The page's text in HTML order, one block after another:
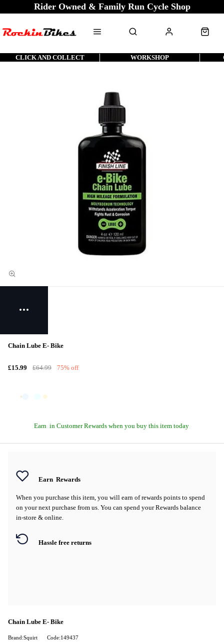
Rider Owned & Family Run Cycle Shop
CLICK AND COLLECT WORKSHOP
Chain Lube E- Bike
£15.99 £64.99 75% off
Earn in Customer Rewards when you buy this item today
Earn Rewards
When you purchase this item, you will earn of rewards points to spend
on your next purchase from us. You can spend your Rewards balance
in-store & online.
Hassle free returns
Chain Lube E- Bike
Brand:Squirt Code:149437